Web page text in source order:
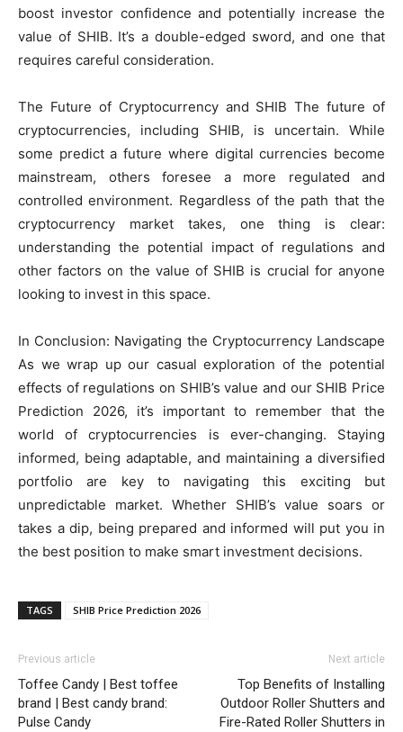
boost investor confidence and potentially increase the
value of SHIB. It’s a double-edged sword, and one that
requires careful consideration.
The Future of Cryptocurrency and SHIB The future of
cryptocurrencies, including SHIB, is uncertain. While
some predict a future where digital currencies become
mainstream, others foresee a more regulated and
controlled environment. Regardless of the path that the
cryptocurrency market takes, one thing is clear:
understanding the potential impact of regulations and
other factors on the value of SHIB is crucial for anyone
looking to invest in this space.
In Conclusion: Navigating the Cryptocurrency Landscape
As we wrap up our casual exploration of the potential
effects of regulations on SHIB’s value and our SHIB Price
Prediction 2026, it’s important to remember that the
world of cryptocurrencies is ever-changing. Staying
informed, being adaptable, and maintaining a diversified
portfolio are key to navigating this exciting but
unpredictable market. Whether SHIB’s value soars or
takes a dip, being prepared and informed will put you in
the best position to make smart investment decisions.
TAGS SHIB Price Prediction 2026
Previous article
Toffee Candy | Best toffee
brand | Best candy brand:
Pulse Candy
Next article
Top Benefits of Installing
Outdoor Roller Shutters and
Fire-Rated Roller Shutters in